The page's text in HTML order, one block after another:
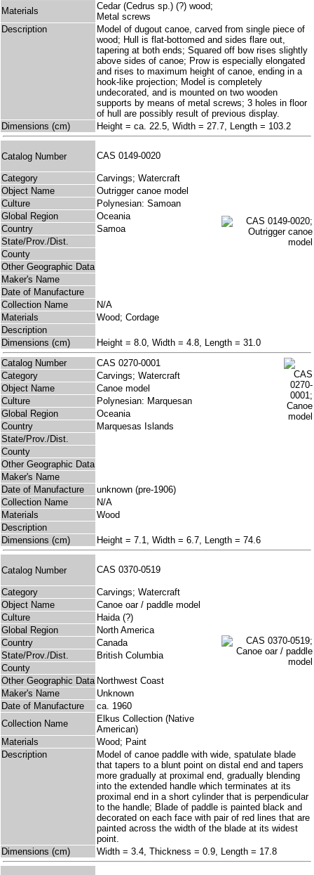
Materials
Cedar (Cedrus sp.) (?) wood;
Metal screws
Description
Model of dugout canoe, carved from single piece of
wood; Hull is flat-bottomed and sides flare out,
tapering at both ends; Squared off bow rises slightly
above sides of canoe; Prow is especially elongated
and rises to maximum height of canoe, ending in a
hook-like projection; Model is completely
undecorated, and is mounted on two wooden
supports by means of metal screws; 3 holes in floor
of hull are possibly result of previous display.
Dimensions (cm)
Height = ca. 22.5, Width = 27.7, Length = 103.2
Catalog Number CAS 0149-0020
Category
Carvings; Watercraft
Object Name
Outrigger canoe model
Culture
Polynesian: Samoan
Global Region
Oceania
Country
Samoa
State/Prov./Dist.
County
Other Geographic Data
Maker's Name
Date of Manufacture
Collection Name
N/A
Materials
Wood; Cordage
Description
Dimensions (cm)
Height = 8.0, Width = 4.8, Length = 31.0
Catalog Number
CAS 0270-0001
Category
Carvings; Watercraft
Object Name
Canoe model
Culture
Polynesian: Marquesan
Global Region
Oceania
Country
Marquesas Islands
State/Prov./Dist.
County
Other Geographic Data
Maker's Name
Date of Manufacture
unknown (pre-1906)
Collection Name
N/A
Materials
Wood
Description
Dimensions (cm)
Height = 7.1, Width = 6.7, Length = 74.6
Catalog Number CAS 0370-0519
Category
Carvings; Watercraft
Object Name
Canoe oar / paddle model
Culture
Haida (?)
Global Region
North America
Country
Canada
State/Prov./Dist.
British Columbia
County
Other Geographic Data Northwest Coast
Maker's Name
Unknown
Date of Manufacture
ca. 1960
Collection Name
Elkus Collection (Native
American)
Materials
Wood; Paint
Description
Model of canoe paddle with wide, spatulate blade
that tapers to a blunt point on distal end and tapers
more gradually at proximal end, gradually blending
into the extended handle which terminates at its
proximal end in a short cylinder that is perpendicular
to the handle; Blade of paddle is painted black and
decorated on each face with pair of red lines that are
painted across the width of the blade at its widest
point.
Dimensions (cm)
Width = 3.4, Thickness = 0.9, Length = 17.8